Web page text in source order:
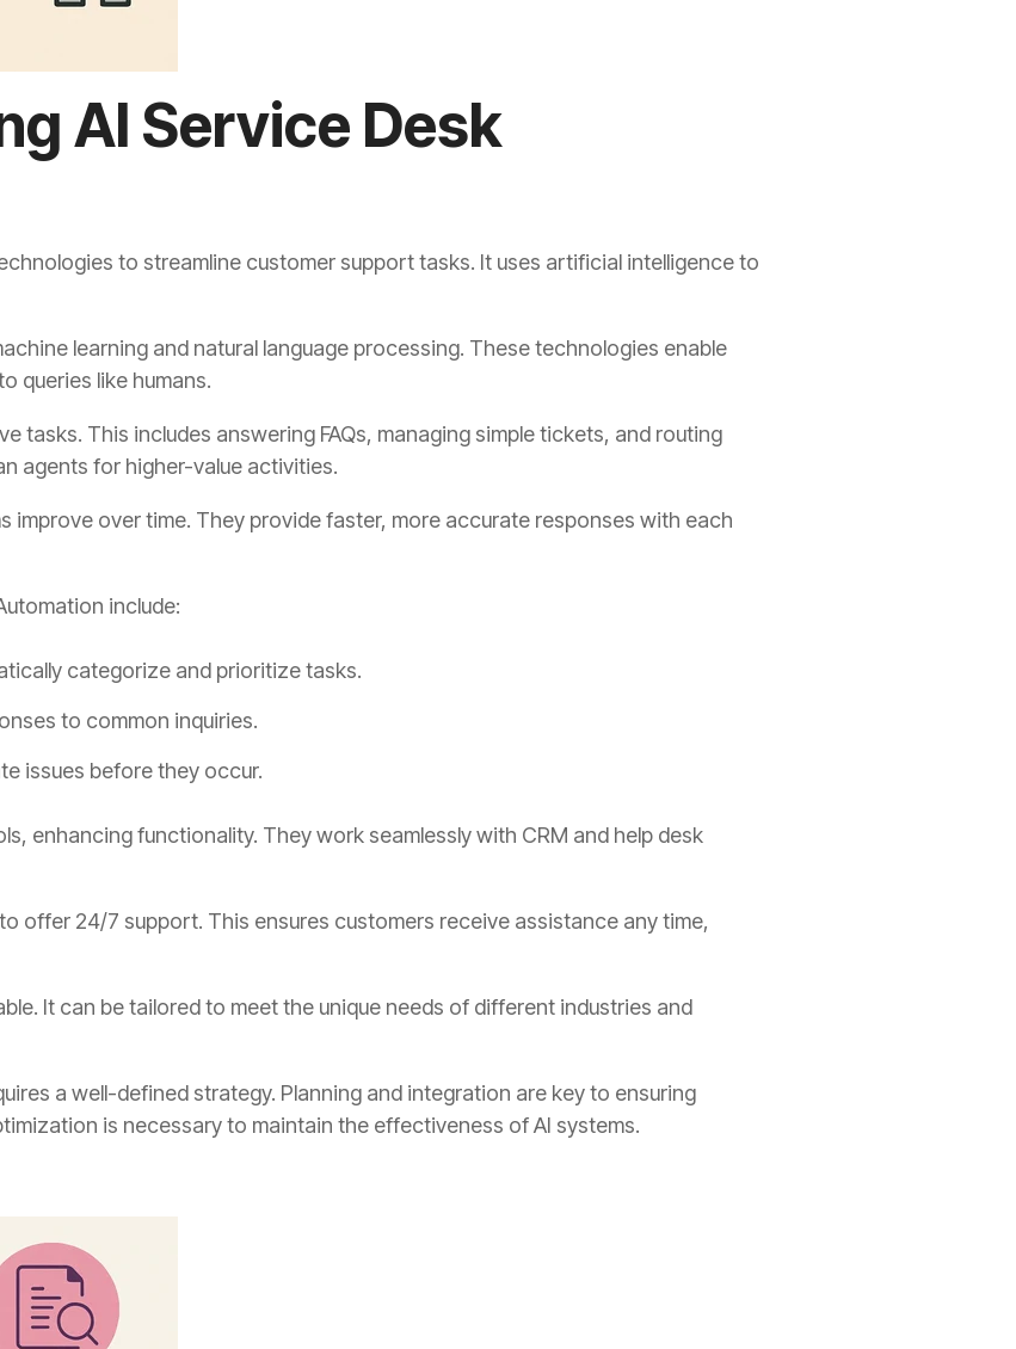
AI Service Desk
to streamline customer support tasks. It uses artificial intelligence to
learning and natural language processing. These technologies enable
queries like humans.
tasks. This includes answering FAQs, managing simple tickets, and routing
agents for higher-value activities.
improve over time. They provide faster, more accurate responses with each
include:
categorize and prioritize tasks.
to common inquiries.
issues before they occur.
enhancing functionality. They work seamlessly with CRM and help desk
offer 24/7 support. This ensures customers receive assistance any time,
It can be tailored to meet the unique needs of different industries and
a well-defined strategy. Planning and integration are key to ensuring
is necessary to maintain the effectiveness of AI systems.